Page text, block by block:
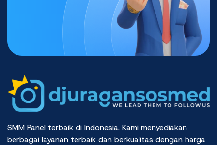
SMM Panel terbaik di Indonesia. Kami menyediakan
berbagai layanan terbaik dan berkualitas dengan harga